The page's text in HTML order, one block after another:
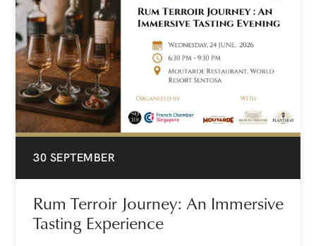
30 SEPTEMBER
Rum Terroir Journey: An Immersive
Tasting Experience